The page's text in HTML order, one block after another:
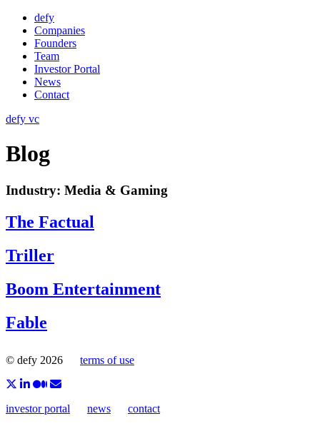
Skip
content
defy
Companies
Founders
Team
Investor Portal
News
Contact
defy vc
Blog
Industry: Media & Gaming
The Factual
Triller
Boom Entertainment
Fable
© defy 2026 terms of use
investor portal news contact